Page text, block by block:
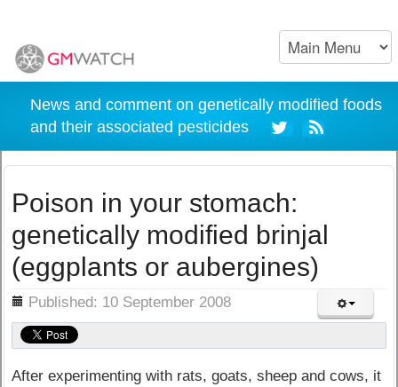
News and comment on genetically modified foods
and their associated pesticides
Poison in your stomach:
genetically modified brinjal
(eggplants or aubergines)
Published: 10 September 2008
After experimenting with rats, goats, sheep and cows, it